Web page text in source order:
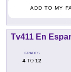
ADD TO MY
Tv411 En
GRADES
4 TO 12